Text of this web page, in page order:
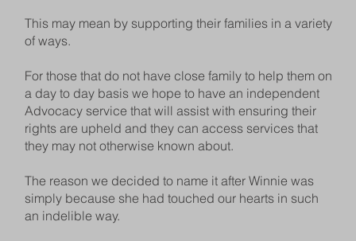
This may mean by supporting their families in a variety
of ways.
For those that do not have close family to help them on
a day to day basis we hope to have an independent
Advocacy service that will assist with ensuring their
rights are upheld and they can access services that
they may not otherwise known about.
The reason we decided to name it after Winnie was
simply because she had touched our hearts in such
an indelible way.